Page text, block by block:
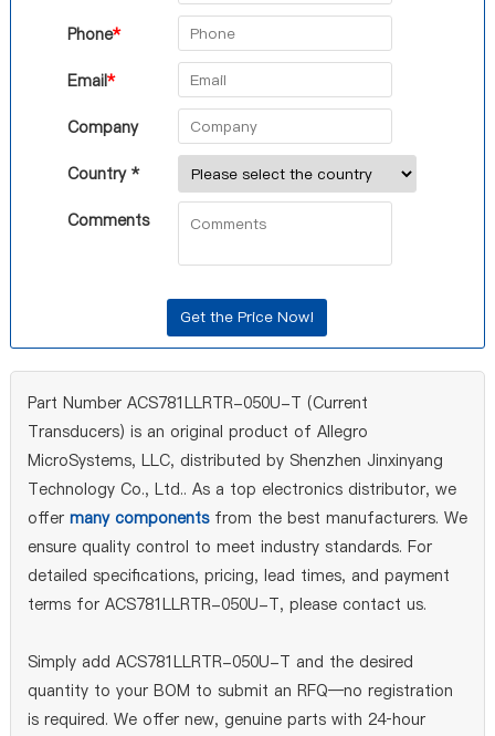
Phone*
Email*
Company
Country *
Comments
Part Number ACS781LLRTR-050U-T (Current
Transducers) is an original product of Allegro
MicroSystems, LLC, distributed by Shenzhen Jinxinyang
Technology Co., Ltd.. As a top electronics distributor, we
offer many componentsfrom the best manufacturers. We
ensure quality control to meet industry standards. For
detailed specifications, pricing, lead times, and payment
terms for ACS781LLRTR-050U-T, please contact us.
Simply add ACS781LLRTR-050U-T and the desired
quantity to your BOM to submit an RFQ—no registration
is required. We offer new, genuine parts with 24‑hour